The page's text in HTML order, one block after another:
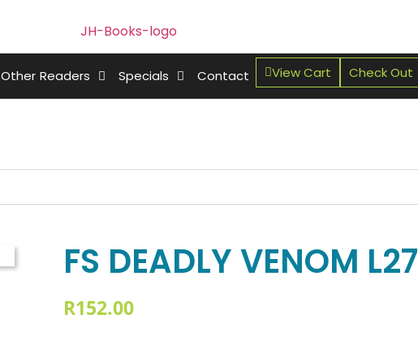
Other Readers Specials Contact View Cart Check Out
FS DEADLY VENOM L27
R152.00